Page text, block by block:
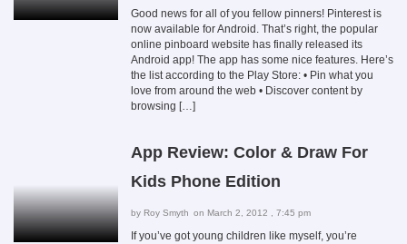
Good news for all of you fellow pinners! Pinterest is
now available for Android. That’s right, the popular
online pinboard website has finally released its
Android app! The app has some nice features. Here’s
the list according to the Play Store: • Pin what you
love from around the web • Discover content by
browsing […]
App Review: Color & Draw For
Kids Phone Edition
by Roy Smyth on March 2, 2012 , 7:45 pm
If you’ve got young children like myself, you’re